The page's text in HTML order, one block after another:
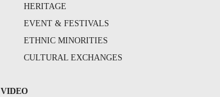
HERITAGE
EVENT & FESTIVALS
ETHNIC MINORITIES
CULTURAL EXCHANGES
VIDEO